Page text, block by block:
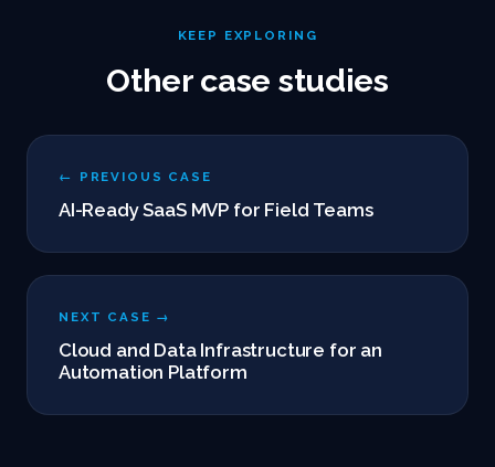
KEEP EXPLORING
Other case studies
← PREVIOUS CASE
AI-Ready SaaS MVP for Field Teams
NEXT CASE →
Cloud and Data Infrastructure for an
Automation Platform